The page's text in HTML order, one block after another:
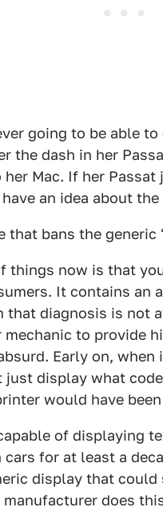
going to be able
the dash in her
Mac. If her
an idea about
that bans the
things now is that
It contains an
diagnosis is not
to provide
Early on,
display what
would have
of displaying
cars for at least a
display that could
does